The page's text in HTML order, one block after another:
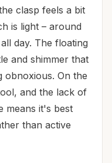
clasp feels a bit
is light – around
day. The floating
and shimmer that
obnoxious. On the
and the lack of
means it's best
than active